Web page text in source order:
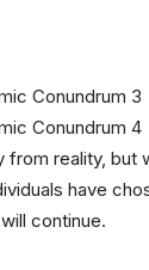
reality,
have
continue.